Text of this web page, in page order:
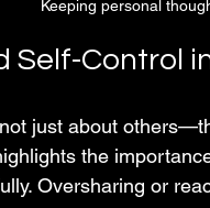
Keeping personal
Self-Control
just about
the
Oversharing or